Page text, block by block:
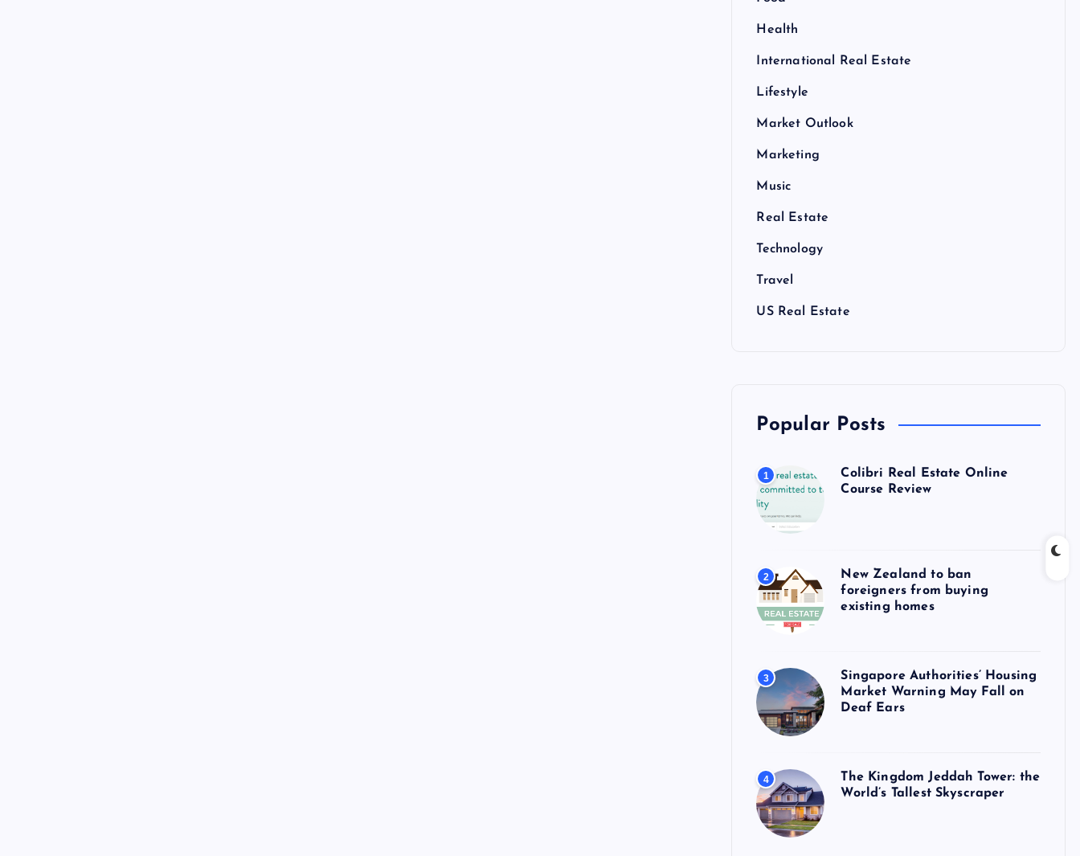
Health
International Real Estate
Lifestyle
Market Outlook
Marketing
Music
Real Estate
Technology
Travel
US Real Estate
Popular Posts
1
Colibri Real Estate Online
Course Review
2
New Zealand to ban
foreigners from buying
existing homes
3
Singapore Authorities’ Housing
Market Warning May Fall on
Deaf Ears
4
The Kingdom Jeddah Tower: the
World’s Tallest Skyscraper